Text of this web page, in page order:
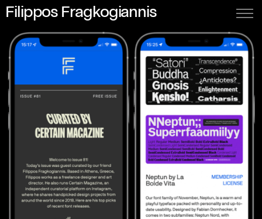
Filippos Fragkogiannis